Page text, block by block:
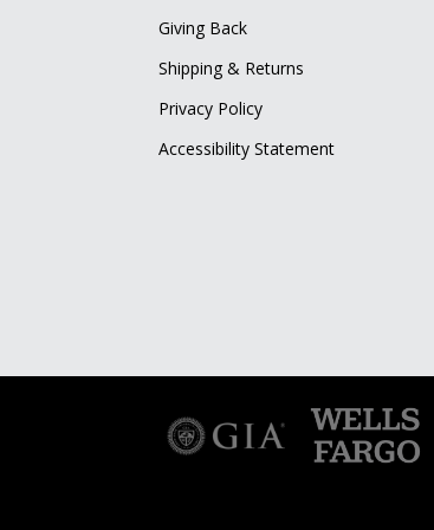
Giving Back
Shipping & Returns
Privacy Policy
Accessibility Statement